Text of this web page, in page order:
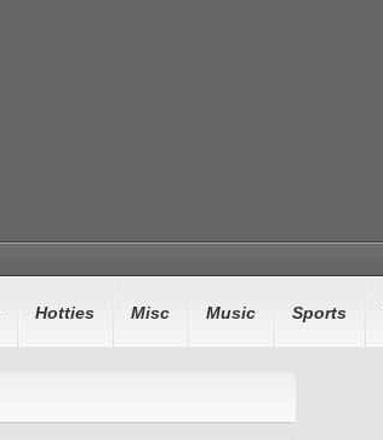
Hotties Misc Music Sports